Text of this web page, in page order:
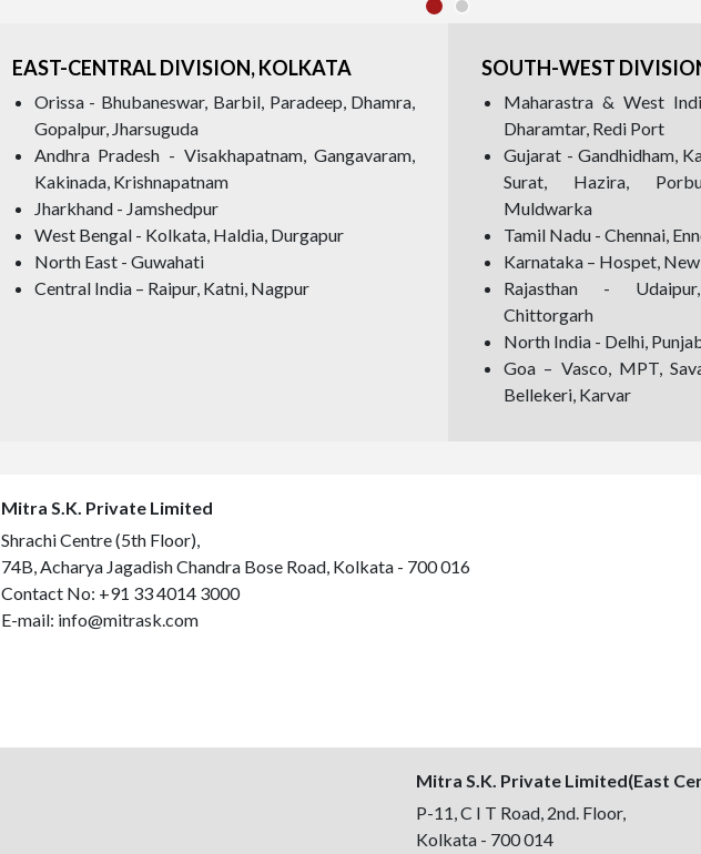
EAST-CENTRAL DIVISION, KOLKATA
Orissa - Bhubaneswar, Barbil, Paradeep, Dhamra,
Gopalpur, Jharsuguda
Andhra Pradesh - Visakhapatnam, Gangavaram,
Kakinada, Krishnapatnam
Jharkhand - Jamshedpur
West Bengal - Kolkata, Haldia, Durgapur
North East - Guwahati
Central India – Raipur, Katni, Nagpur
SOUTH-WEST
Maharastra & West
Dharamtar, Redi Port
Gujarat - Gandhidham,
Surat, Hazira,
Muldwarka
Tamil Nadu - Chennai,
Karnataka – Hospet,
Rajasthan -
Chittorgarh
North India - Delhi,
Goa – Vasco, MPT,
Bellekeri, Karvar
Mitra S.K. Private Limited
Shrachi Centre (5th Floor),
74B, Acharya Jagadish Chandra Bose Road, Kolkata - 700 016
Contact No: +91 33 4014 3000
E-mail: info@mitrask.com
Mitra S.K. Private Limited(East
P-11, C I T Road, 2nd. Floor,
Kolkata - 700 014